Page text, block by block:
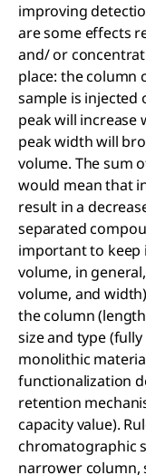
improving
are some effects
and/ or
place: the column
sample is
peak will increase
peak width will
volume. The sum
would mean that
result in a
separated
important to keep
volume, in
volume, and
the column
size and type
monolithic
functionalization
retention
capacity value).
chromatographic
narrower column,